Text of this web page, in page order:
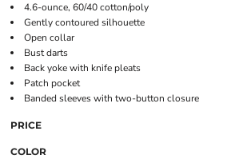
4.6-ounce, 60/40 cotton/poly
Gently contoured silhouette
Open collar
Bust darts
Back yoke with knife pleats
Patch pocket
Banded sleeves with two-button closure
PRICE
COLOR